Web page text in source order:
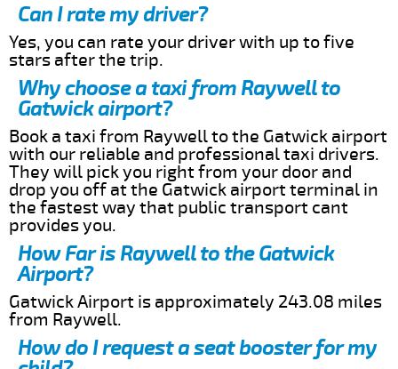
Can I rate my driver?
Yes, you can rate your driver with up to five
stars after the trip.
Why choose a taxi from Raywell to
Gatwick airport?
Book a taxi from Raywell to the Gatwick airport
with our reliable and professional taxi drivers.
They will pick you right from your door and
drop you off at the Gatwick airport terminal in
the fastest way that public transport cant
provides you.
How Far is Raywell to the Gatwick
Airport?
Gatwick Airport is approximately 243.08 miles
from Raywell.
How do I request a seat booster for my